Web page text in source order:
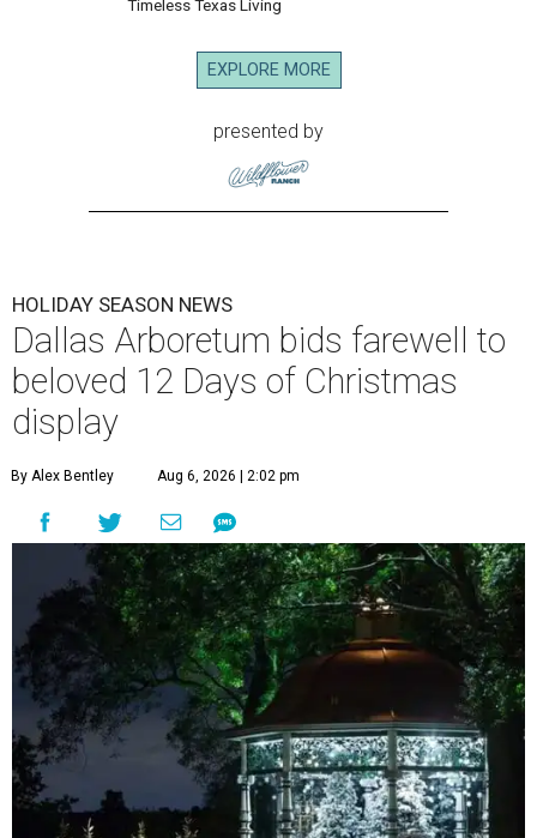
Timeless Texas Living
EXPLORE MORE
presented by
HOLIDAY SEASON NEWS
Dallas Arboretum bids farewell to
beloved 12 Days of Christmas
display
By Alex Bentley Aug 6, 2026 | 2:02 pm